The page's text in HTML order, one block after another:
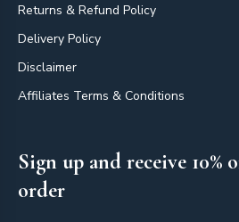
Returns & Refund Policy
Delivery Policy
Disclaimer
Affiliates Terms & Conditions
Sign up and receive 10%
order